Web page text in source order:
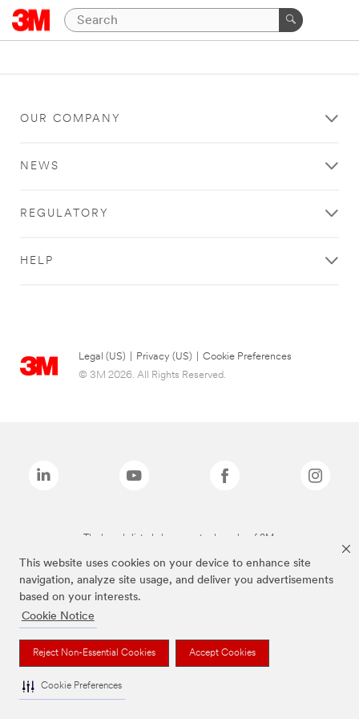
This website uses cookies on your device to enhance site
navigation, analyze site usage, and deliver you advertisements
based on your interests.
Cookie Notice
Reject Non-Essential Cookies Accept Cookies
Cookie Preferences
OUR COMPANY
NEWS
REGULATORY
HELP
Legal (US) Privacy (US)
Cookie Preferences
© 3M 2026. All Rights Reserved.
The brands listed above are trademarks of 3M.